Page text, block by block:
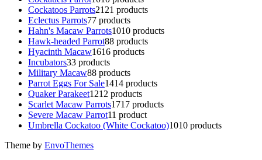
Cockatoos Parrots2121 products
Eclectus Parrots77 products
Hahn's Macaw Parrots1010 products
Hawk-headed Parrot88 products
Hyacinth Macaw1616 products
Incubators33 products
Military Macaw88 products
Parrot Eggs For Sale1414 products
Quaker Parakeet1212 products
Scarlet Macaw Parrots1717 products
Severe Macaw Parrot11 product
Umbrella Cockatoo (White Cockatoo)1010 products
Theme by EnvoThemes